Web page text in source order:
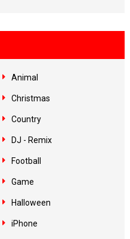
Animal
Christmas
Country
DJ - Remix
Football
Game
Halloween
iPhone